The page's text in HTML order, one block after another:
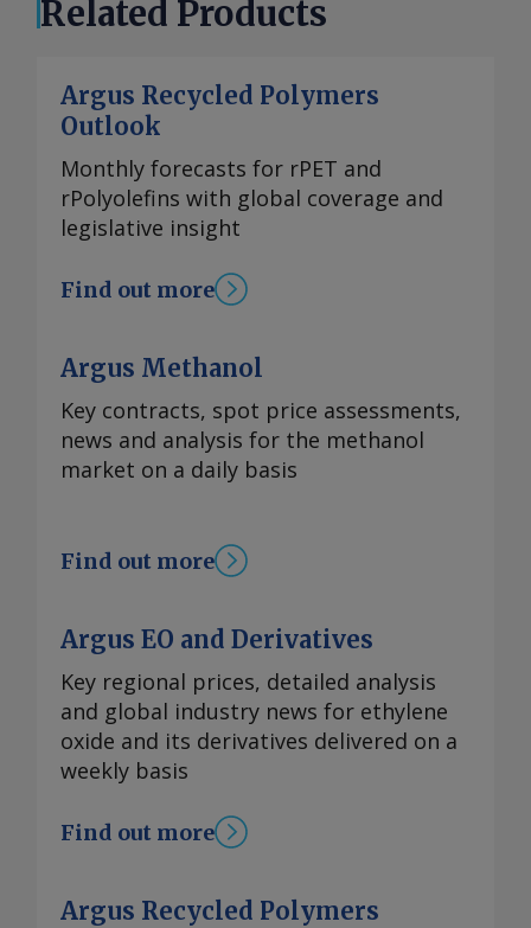
Related Products
Argus Recycled Polymers
Outlook
Monthly forecasts for rPET and
rPolyolefins with global coverage and
legislative insight
Find out more
Argus Methanol
Key contracts, spot price assessments,
news and analysis for the methanol
market on a daily basis
Find out more
Argus EO and Derivatives
Key regional prices, detailed analysis
and global industry news for ethylene
oxide and its derivatives delivered on a
weekly basis
Find out more
Argus Recycled Polymers